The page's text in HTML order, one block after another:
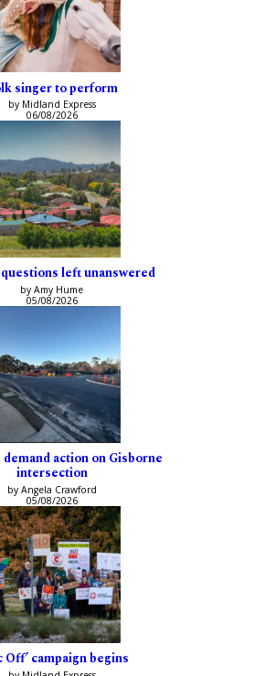
singer to perform
by Midland Express
06/08/2026
left unanswered
by Amy Hume
05/08/2026
action on Gisborne
intersection
by Angela Crawford
05/08/2026
Off’ campaign begins